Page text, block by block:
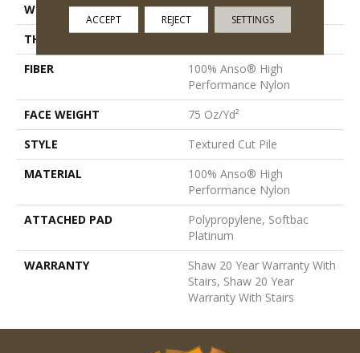
WIDTH
12 Ft
THICKNESS
FIBER
100% Anso® High
Performance Nylon
FACE WEIGHT
75 Oz/yd²
STYLE
Textured Cut Pile
MATERIAL
100% Anso® High
Performance Nylon
ATTACHED PAD
Polypropylene, Softbac
Platinum
WARRANTY
Shaw 20 Year Warranty With
Stairs, Shaw 20 Year
Warranty With Stairs
ACCEPT REJECT SETTINGS